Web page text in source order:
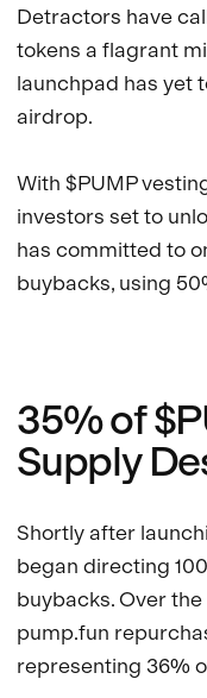
Detractors have
tokens a flagrant
launchpad has yet
airdrop.
With $PUMP
investors set to
has committed to
buybacks, using
35% of
Supply
Shortly after
began directing
buybacks. Over
pump.fun
representing 36%